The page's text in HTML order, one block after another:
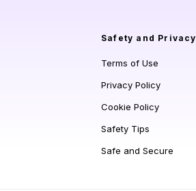
Safety and Privacy
Terms of Use
Privacy Policy
Cookie Policy
Safety Tips
Safe and Secure